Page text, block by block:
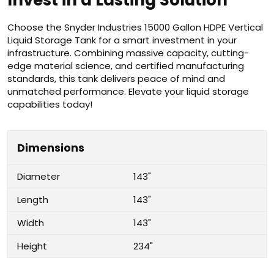
Choose the Snyder Industries 15000 Gallon HDPE Vertical
Liquid Storage Tank for a smart investment in your
infrastructure. Combining massive capacity, cutting-
edge material science, and certified manufacturing
standards, this tank delivers peace of mind and
unmatched performance. Elevate your liquid storage
capabilities today!
Dimensions
Diameter
143"
Length
143"
Width
143"
Height
234"